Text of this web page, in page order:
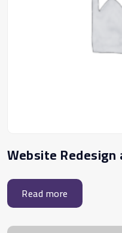
Website
Read more